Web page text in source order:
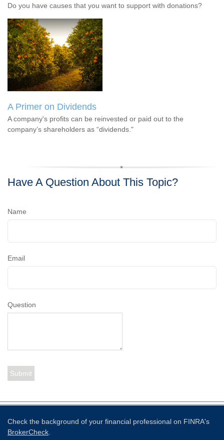
Do you have causes that you want to support with donations?
A Primer on Dividends
A company's profits can be reinvested or paid out to the
company’s shareholders as “dividends."
Have A Question About This Topic?
Name
Email
Question
Check the background of your financial professional on FINRA's
BrokerCheck